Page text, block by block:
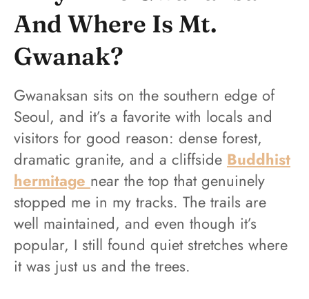
And Where Is Mt.
Gwanak?
Gwanaksan sits on the southern edge of
Seoul, and it’s a favorite with locals and
visitors for good reason: dense forest,
dramatic granite, and a cliffside Buddhist
hermitage near the top that genuinely
stopped me in my tracks. The trails are
well maintained, and even though it’s
popular, I still found quiet stretches where
it was just us and the trees.